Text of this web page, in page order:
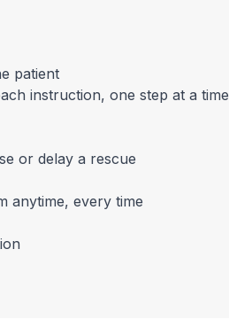
patient
instruction, one step at a time
or delay a rescue
anytime, every time